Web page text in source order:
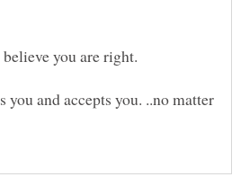
and accepts you. ..no matter